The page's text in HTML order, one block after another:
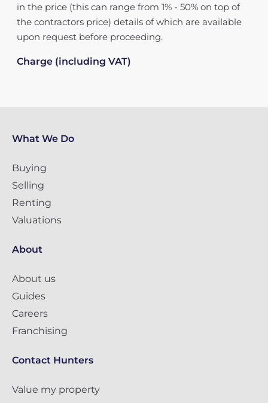
in the price (this can range from 1% - 50% on top of
the contractors price) details of which are available
upon request before proceeding.
Charge (including VAT)
What We Do
Buying
Selling
Renting
Valuations
About
About us
Guides
Careers
Franchising
Contact Hunters
Value my property